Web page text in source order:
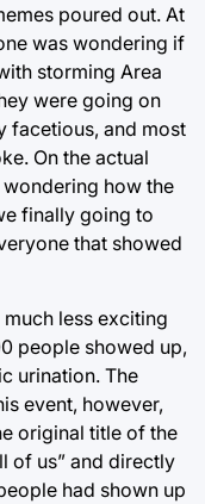
poured out. At
was wondering if
storming Area
were going on
facetious, and most
On the actual
how the
finally going to
that showed
less exciting
people showed up,
urination. The
event, however,
original title of the
of us” and directly
had shown up